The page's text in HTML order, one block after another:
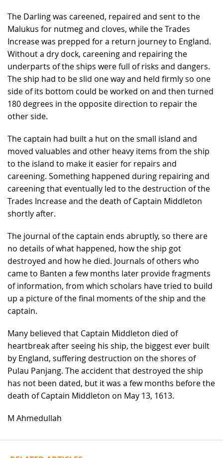
The Darling was careened, repaired and sent to the
Malukus for nutmeg and cloves, while the Trades
Increase was prepped for a return journey to England.
Without a dry dock, careening and repairing the
underparts of the ships were full of risks and dangers.
The ship had to be slid one way and held firmly so one
side of its bottom could be worked on and then turned
180 degrees in the opposite direction to repair the
other side.
The captain had built a hut on the small island and
moved valuables and other heavy items from the ship
to the island to make it easier for repairs and
careening. Something happened during repairing and
careening that eventually led to the destruction of the
Trades Increase and the death of Captain Middleton
shortly after.
The journal of the captain ends abruptly, so there are
no details of what happened, how the ship got
destroyed and how he died. Journals of others who
came to Banten a few months later provide fragments
of information, from which scholars have tried to build
up a picture of the final moments of the ship and the
captain.
Many believed that Captain Middleton died of
heartbreak after seeing his ship, the biggest ever built
by England, suffering destruction on the shores of
Pulau Panjang. The accident that destroyed the ship
has not been dated, but it was a few months before the
death of Captain Middleton on May 13, 1613.
M Ahmedullah